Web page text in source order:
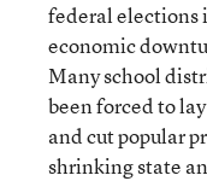
federal elections
economic
Many school
been forced to
and cut popular
shrinking state